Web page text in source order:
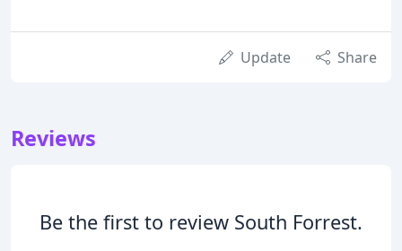
Update Share
Reviews
Be the first to review South Forrest.